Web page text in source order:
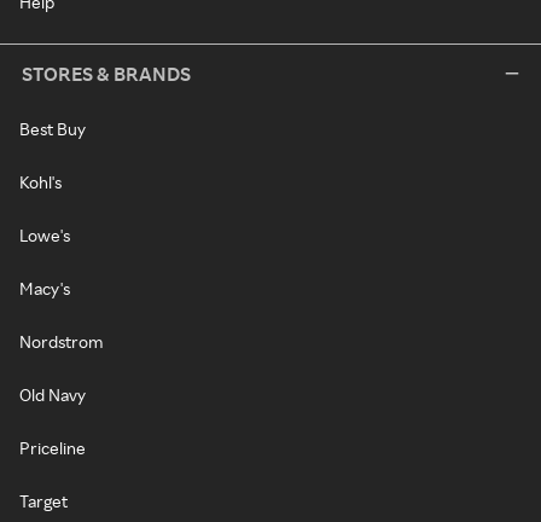
STORES & BRANDS
Best Buy
Kohl's
Lowe's
Macy's
Nordstrom
Old Navy
Priceline
Target